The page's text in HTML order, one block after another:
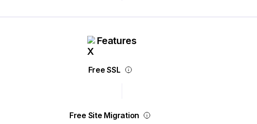
Features
Free SSL
Free Site Migration